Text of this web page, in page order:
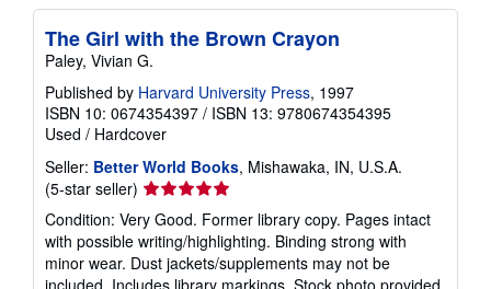
The Girl with the Brown Crayon
Paley, Vivian G.
Published by Harvard University Press, 1997
ISBN 10: 0674354397 / ISBN 13: 9780674354395
Used / Hardcover
Seller: Better World Books, Mishawaka, IN, U.S.A.
(5-star seller) Seller
rating
5
out
of
Condition: Very Good. Former library copy. Pages intact
with possible writing/highlighting. Binding strong with
minor wear. Dust jackets/supplements may not be